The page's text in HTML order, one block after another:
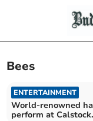
Bees
ENTERTAINMENT
World-renowned
perform at Calstock